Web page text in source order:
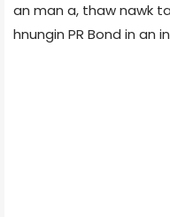
an man a, thaw nawk
hnungin PR Bond in an